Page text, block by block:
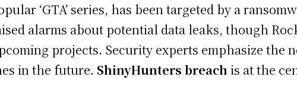
‘GTA’ series, has been targeted by a
alarms about potential data leaks, though
projects. Security experts emphasize the
in the future. ShinyHunters breachis at the